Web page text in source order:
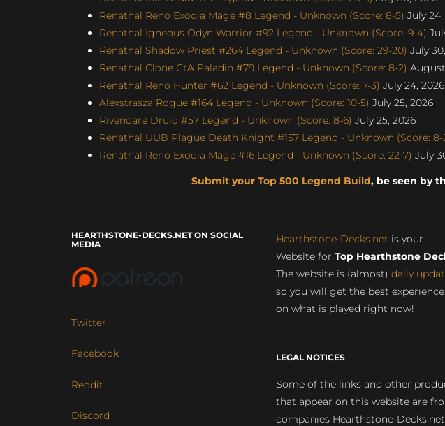
Renathal Reno Exodia Mage #8 Legend - Unknown (Score: 8-5) July
Renathal Igneous Odyn Warrior #92 Legend - Unknown (Score: 9-4)
Renathal Shadow Priest #264 Legend - Unknown (Score: 29-20) July
Renathal Clone CtA Paladin #79 Legend - Unknown (Score: 8-2)
Renathal Reno Hunter #62 Legend - Unknown (Score: 7-3) July 24, 2026
Alexstrasza Rogue #164 Legend - Unknown (Score: 10-5) July 25, 2026
Rivendare Druid #57 Legend - Unknown (Score: 8-6) July 25, 2026
Renathal UUB Plague Death Knight #157 Legend - Unknown (Score: 8-
Renathal Reno Exodia Mage #16 Legend - Unknown (Score: 22-7) July
Submit your Top 500 Legend Build, be seen by
HEARTHSTONE-DECKS.NET ON SOCIAL
MEDIA
Twitter
Facebook
Reddit
Discord
Hearthstone-Decks.net is your
Website for Top Hearthstone
The website is (almost) daily
so you will get the best experience
on what is played right now!
LEGAL NOTICES
Some of the links and other
that appear on this website are
companies Hearthstone-Decks.net